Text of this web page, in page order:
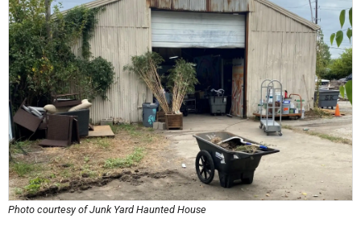
Photo courtesy of Junk Yard Haunted House